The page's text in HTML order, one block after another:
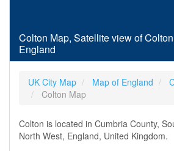
Colton Map, Satellite view of
England
UK City Map Map of England
Colton Map
Colton is located in Cumbria County,
North West, England, United Kingdom.